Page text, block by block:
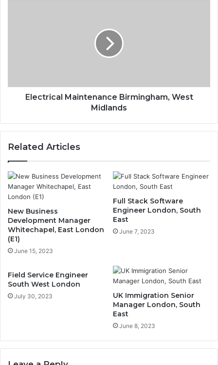
Electrical Maintenance Birmingham, West
Midlands
Related Articles
New Business
Development Manager
Whitechapel, East London
(E1)
June 15, 2023
Full Stack Software
Engineer London, South
East
June 7, 2023
Field Service Engineer
South West London
July 30, 2023
UK Immigration Senior
Manager London, South
East
June 8, 2023